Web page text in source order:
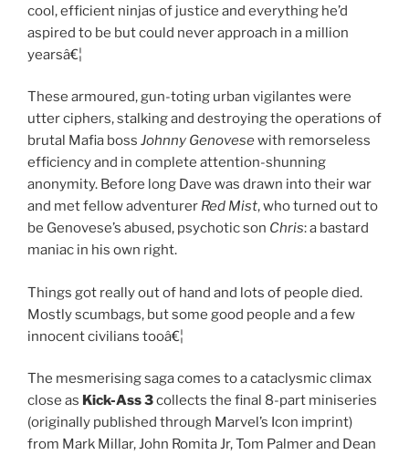
cool, efficient ninjas of justice and everything he’d
aspired to be but could never approach in a million
yearsâ€¦
These armoured, gun-toting urban vigilantes were
utter ciphers, stalking and destroying the operations of
brutal Mafia boss Johnny Genovesewith remorseless
efficiency and in complete attention-shunning
anonymity. Before long Dave was drawn into their war
and met fellow adventurer Red Mist, who turned out to
be Genovese’s abused, psychotic son Chris: a bastard
maniac in his own right.
Things got really out of hand and lots of people died.
Mostly scumbags, but some good people and a few
innocent civilians tooâ€¦
The mesmerising saga comes to a cataclysmic climax
close as Kick-Ass 3collects the final 8-part miniseries
(originally published through Marvel’s Icon imprint)
from Mark Millar, John Romita Jr, Tom Palmer and Dean